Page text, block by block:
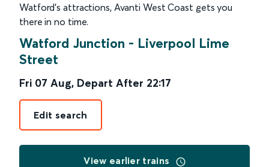
Watford’s attractions, Avanti West Coast gets you
there in no time.
Watford Junction - Liverpool Lime
Street
Fri 07 Aug, Depart After 22:17
Edit search
View earlier trains